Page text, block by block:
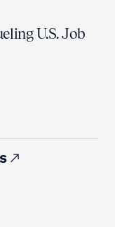
U.S. Job